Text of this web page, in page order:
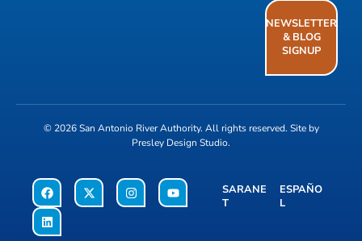
NEWSLETTER
& BLOG
SIGNUP
© 2026San Antonio River Authority. All rights reserved. Site by
Presley Design Studio.
SARANE
T
ESPAÑO
L